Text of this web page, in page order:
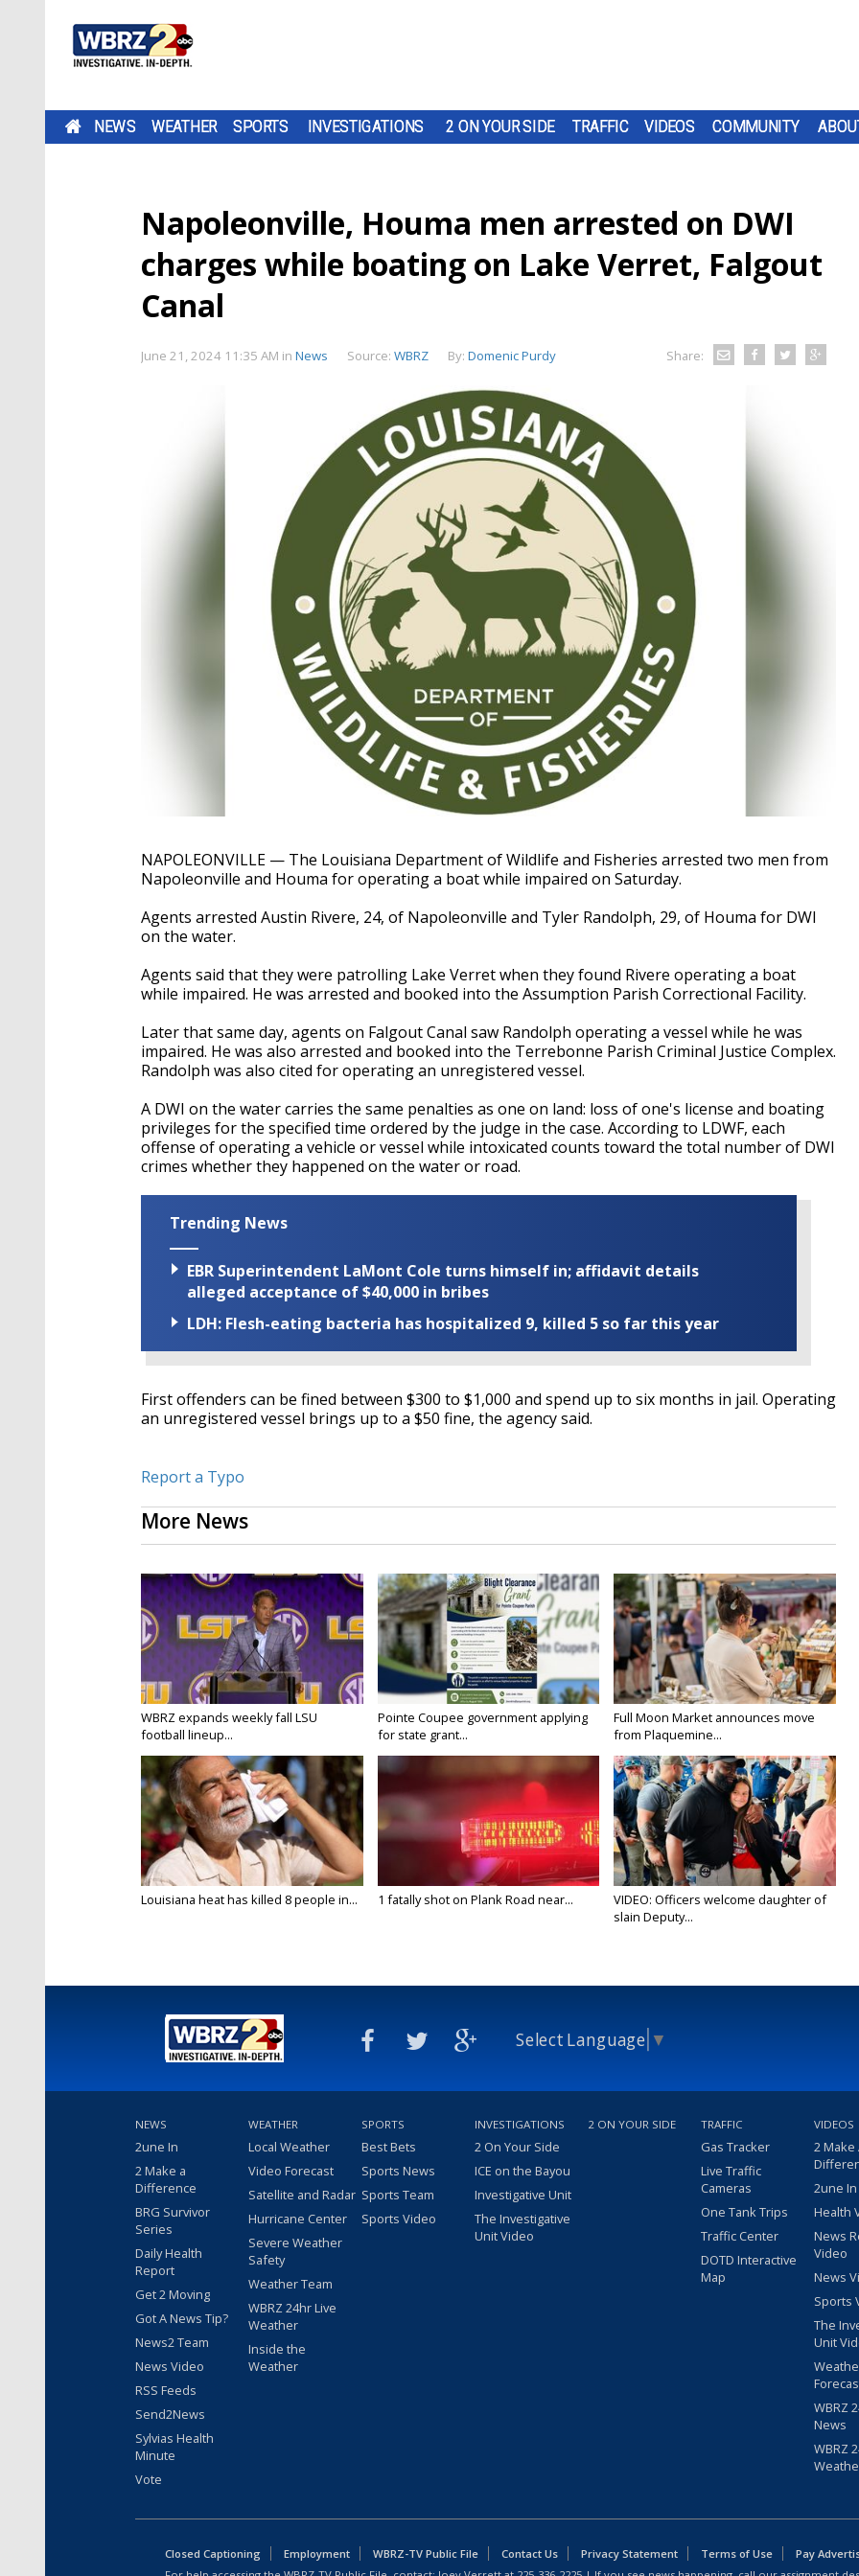
NEWS WEATHER SPORTS INVESTIGATIONS 2 ON YOUR SIDE TRAFFIC VIDEOS COMMUNITY
Napoleonville, Houma men arrested on DWI
charges while boating on Lake Verret, Falgout
Canal
June 21, 2024 11:35 AM in News Source: WBRZ By: Domenic Purdy Share:
NAPOLEONVILLE — The Louisiana Department of Wildlife and Fisheries arrested two men from
Napoleonville and Houma for operating a boat while impaired on Saturday.
Agents arrested Austin Rivere, 24, of Napoleonville and Tyler Randolph, 29, of Houma for DWI
on the water.
Agents said that they were patrolling Lake Verret when they found Rivere operating a boat
while impaired. He was arrested and booked into the Assumption Parish Correctional Facility.
Later that same day, agents on Falgout Canal saw Randolph operating a vessel while he was
impaired. He was also arrested and booked into the Terrebonne Parish Criminal Justice Complex.
Randolph was also cited for operating an unregistered vessel.
A DWI on the water carries the same penalties as one on land: loss of one's license and boating
privileges for the specified time ordered by the judge in the case. According to LDWF, each
offense of operating a vehicle or vessel while intoxicated counts toward the total number of DWI
crimes whether they happened on the water or road.
Trending News
EBR Superintendent LaMont Cole turns himself in; affidavit details
alleged acceptance of $40,000 in bribes
LDH: Flesh-eating bacteria has hospitalized 9, killed 5 so far this year
First offenders can be fined between $300 to $1,000 and spend up to six months in jail. Operating
an unregistered vessel brings up to a $50 fine, the agency said.
Report a Typo
More News
WBRZ expands weekly fall LSU
football lineup...
Pointe Coupee government applying
for state grant...
Full Moon Market announces move
from Plaquemine...
Louisiana heat has killed 8 people in... 1 fatally shot on Plank Road near...
VIDEO: Officers welcome daughter of
slain Deputy...
Select Language ▼
NEWS
2une In
2 Make a
Difference
BRG Survivor
Series
Daily Health
Report
Get 2 Moving
Got A News Tip?
News2 Team
News Video
RSS Feeds
Send2News
Sylvias Health
Minute
Vote
WEATHER
Local Weather
Video Forecast
Satellite and Radar
Hurricane Center
Severe Weather
Safety
Weather Team
WBRZ 24hr Live
Weather
Inside the
Weather
SPORTS
Best Bets
Sports News
Sports Team
Sports Video
INVESTIGATIONS
2 On Your Side
ICE on the Bayou
Investigative Unit
The Investigative
Unit Video
2 ON YOUR SIDE TRAFFIC
Gas Tracker
Live Traffic
Cameras
One Tank Trips
Traffic Center
DOTD Interactive
Map
VIDEOS
2 Make
2une
Health
News
Video
News
Sports
The
Unit
WBRZ
News
WBRZ
Closed Captioning Employment WBRZ-TV Public File Contact Us Privacy Statement Terms of Use
Pay